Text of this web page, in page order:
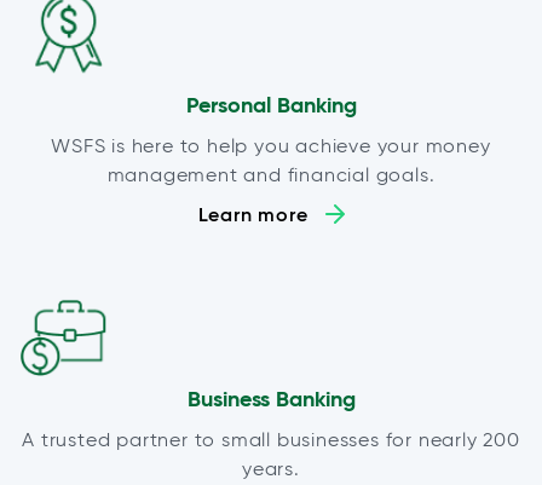
Personal Banking
WSFS is here to help you achieve your money
management and financial goals.
Learn more
Business Banking
A trusted partner to small businesses for nearly 200
years.